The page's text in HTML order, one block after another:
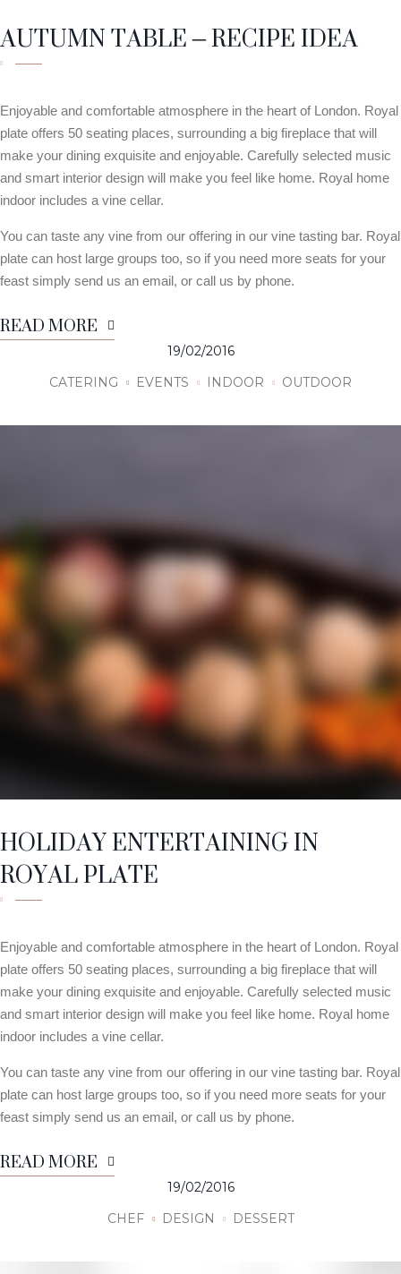
AUTUMN TABLE – RECIPE IDEA
Enjoyable and comfortable atmosphere in the heart of London. Royal
plate offers 50 seating places, surrounding a big fireplace that will
make your dining exquisite and enjoyable. Carefully selected music
and smart interior design will make you feel like home. Royal home
indoor includes a vine cellar.
You can taste any vine from our offering in our vine tasting bar. Royal
plate can host large groups too, so if you need more seats for your
feast simply send us an email, or call us by phone.
READ MORE
19/02/2016
CATERING
EVENTS INDOOR OUTDOOR
HOLIDAY ENTERTAINING IN
ROYAL PLATE
Enjoyable and comfortable atmosphere in the heart of London. Royal
plate offers 50 seating places, surrounding a big fireplace that will
make your dining exquisite and enjoyable. Carefully selected music
and smart interior design will make you feel like home. Royal home
indoor includes a vine cellar.
You can taste any vine from our offering in our vine tasting bar. Royal
plate can host large groups too, so if you need more seats for your
feast simply send us an email, or call us by phone.
READ MORE
19/02/2016
CHEF
DESIGN DESSERT